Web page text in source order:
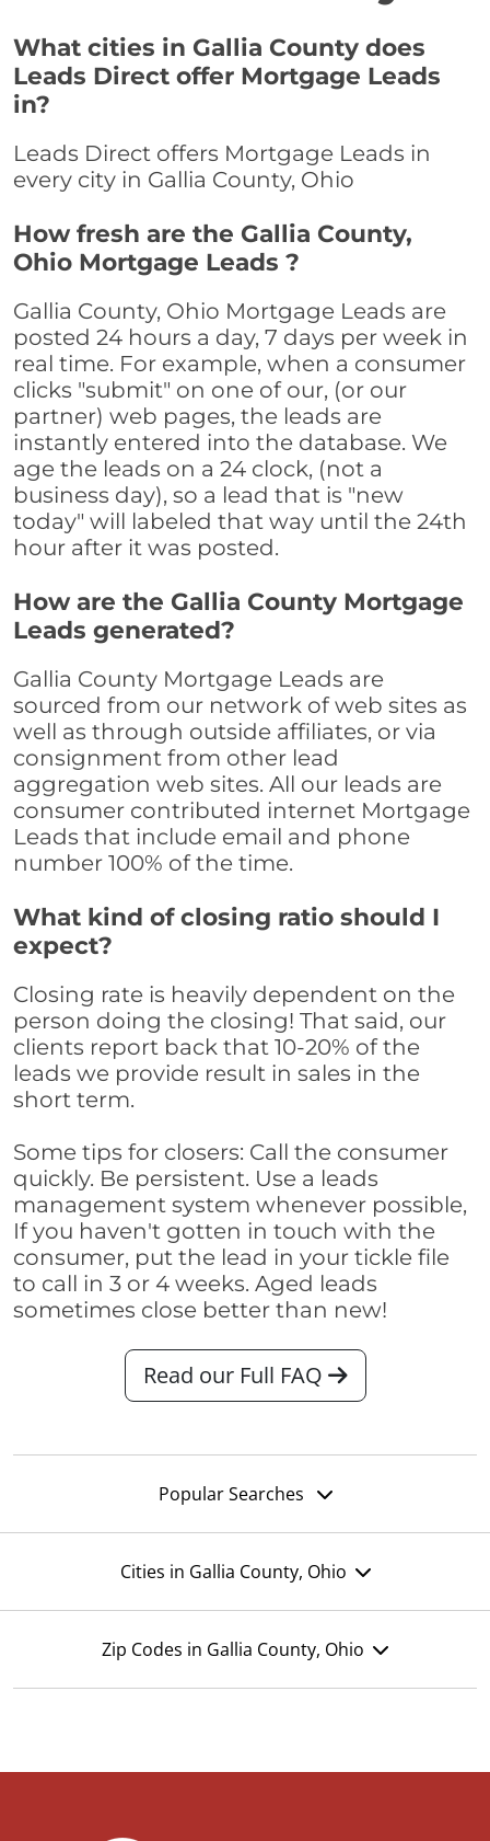
What cities in Gallia County does
Leads Direct offer Mortgage Leads
in?
Leads Direct offers Mortgage Leads in
every city in Gallia County, Ohio
How fresh are the Gallia County,
Ohio Mortgage Leads ?
Gallia County, Ohio Mortgage Leads are
posted 24 hours a day, 7 days per week in
real time. For example, when a consumer
clicks "submit" on one of our, (or our
partner) web pages, the leads are
instantly entered into the database. We
age the leads on a 24 clock, (not a
business day), so a lead that is "new
today" will labeled that way until the 24th
hour after it was posted.
How are the Gallia County Mortgage
Leads generated?
Gallia County Mortgage Leads are
sourced from our network of web sites as
well as through outside affiliates, or via
consignment from other lead
aggregation web sites. All our leads are
consumer contributed internet Mortgage
Leads that include email and phone
number 100% of the time.
What kind of closing ratio should I
expect?
Closing rate is heavily dependent on the
person doing the closing! That said, our
clients report back that 10-20% of the
leads we provide result in sales in the
short term.
Some tips for closers: Call the consumer
quickly. Be persistent. Use a leads
management system whenever possible,
If you haven't gotten in touch with the
consumer, put the lead in your tickle file
to call in 3 or 4 weeks. Aged leads
sometimes close better than new!
Read our Full FAQ
Popular Searches
Cities in Gallia County, Ohio
Zip Codes in Gallia County, Ohio